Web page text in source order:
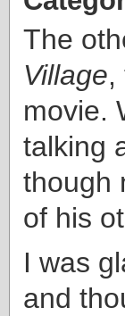
The
Village,
movie.
talking
though
of his
I was
and